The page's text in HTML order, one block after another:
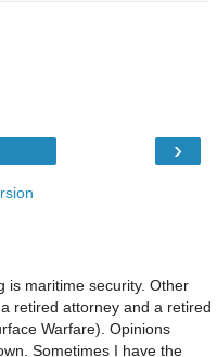
›
is maritime security. Other
retired attorney and a retired
Warfare). Opinions
Sometimes I have the